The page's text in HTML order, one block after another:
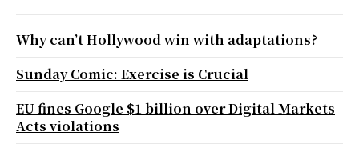
Why can’t Hollywood win with adaptations?
Sunday Comic: Exercise is Crucial
EU fines Google $1 billion over Digital Markets
Acts violations